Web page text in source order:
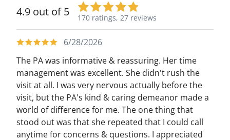
4.9 out of 5 170 ratings, 27 reviews
6/28/2026
The PA was informative & reassuring. Her time
management was excellent. She didn't rush the
visit at all. I was very nervous actually before the
visit, but the PA's kind & caring demeanor made a
world of difference for me. The one thing that
stood out was that she repeated that I could call
anytime for concerns & questions. I appreciated